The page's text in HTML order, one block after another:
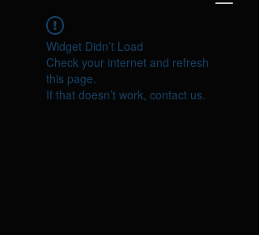
Widget Didn’t Load
Check your internet and refresh
this page.
If that doesn’t work, contact us.